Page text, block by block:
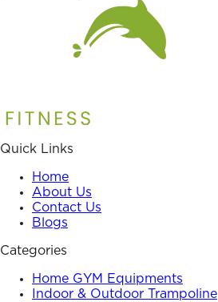
Quick Links
Home
About Us
Contact Us
Blogs
Categories
Home GYM Equipments
Indoor & Outdoor Trampoline